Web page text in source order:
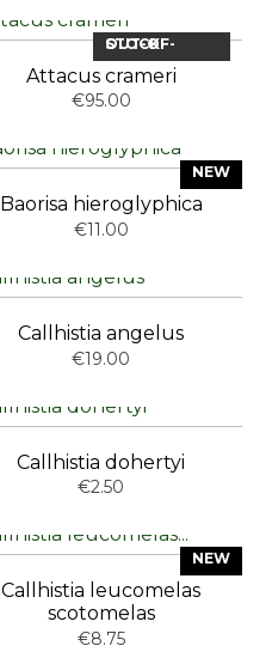
OUT-OF-STOCK
Attacus crameri
€95.00
NEW
Baorisa hieroglyphica
€11.00
Callhistia angelus
€19.00
Callhistia dohertyi
€2.50
NEW
Callhistia leucomelas
scotomelas
€8.75